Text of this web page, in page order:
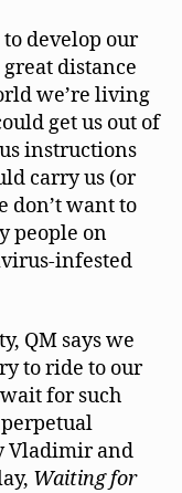
develop our
distance
we’re living
get us out of
instructions
carry us (or
want to
people on
infested
QM says we
to ride to our
for such
Vladimir and
Waiting for